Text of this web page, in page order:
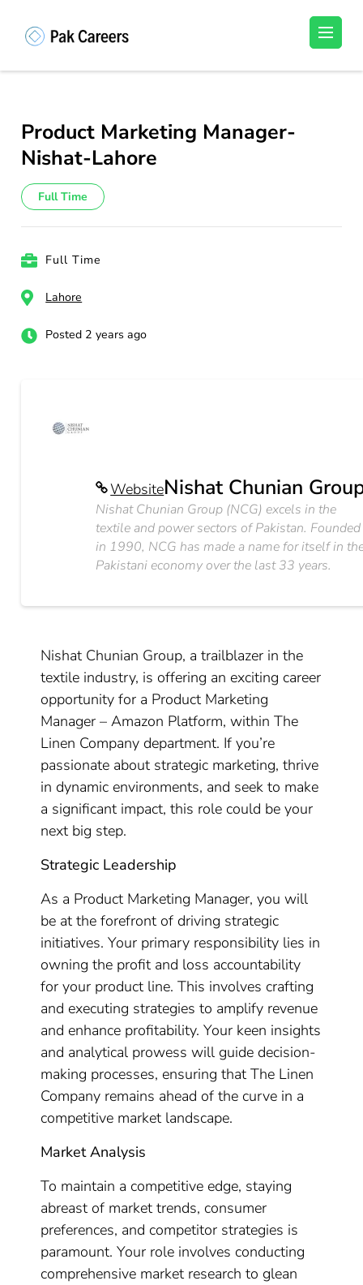
(Press
Unlock Your Potential, Find Your carrer in
Product Marketing Manager-
Nishat-Lahore
Full Time
Full Time
Lahore
Posted 2 years ago
WebsiteNishat Chunian
Nishat Chunian Group (NCG) excels in the
textile and power sectors of Pakistan. Founded
in 1990, NCG has made a name for itself in
Pakistani economy over the last 33 years.
Nishat Chunian Group, a trailblazer in the
textile industry, is offering an exciting career
opportunity for a Product Marketing
Manager – Amazon Platform, within The
Linen Company department. If you’re
passionate about strategic marketing, thrive
in dynamic environments, and seek to make
a significant impact, this role could be your
next big step.
Strategic Leadership
As a Product Marketing Manager, you will
be at the forefront of driving strategic
initiatives. Your primary responsibility lies in
owning the profit and loss accountability
for your product line. This involves crafting
and executing strategies to amplify revenue
and enhance profitability. Your keen insights
and analytical prowess will guide decision-
making processes, ensuring that The Linen
Company remains ahead of the curve in a
competitive market landscape.
Market Analysis
To maintain a competitive edge, staying
abreast of market trends, consumer
preferences, and competitor strategies is
paramount. Your role involves conducting
comprehensive market research to glean